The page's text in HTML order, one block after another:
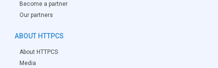
Become a partner
Our partners
ABOUT HTTPCS
About HTTPCS
Media